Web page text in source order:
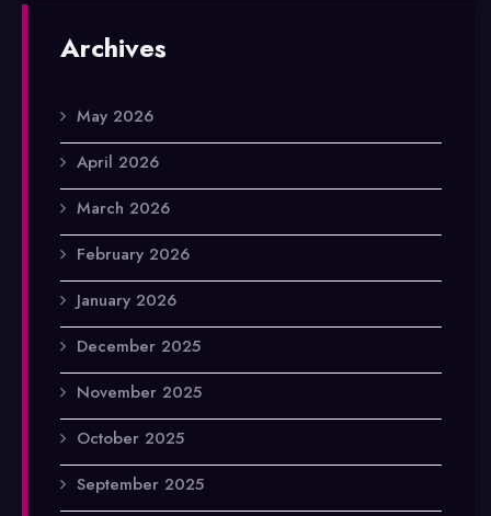
Archives
May 2026
April 2026
March 2026
February 2026
January 2026
December 2025
November 2025
October 2025
September 2025